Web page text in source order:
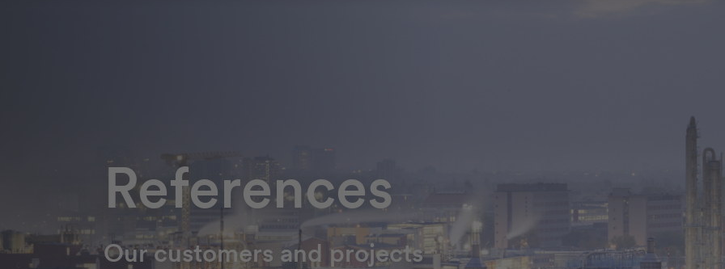
References
Our customers and projects